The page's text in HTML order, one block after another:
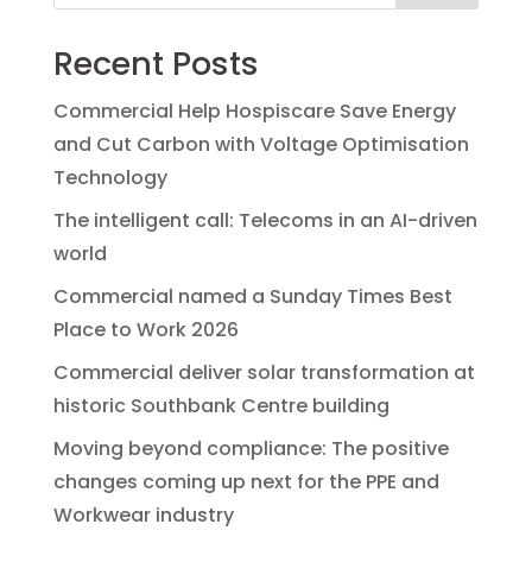
Recent Posts
Commercial Help Hospiscare Save Energy
and Cut Carbon with Voltage Optimisation
Technology
The intelligent call: Telecoms in an AI-driven
world
Commercial named a Sunday Times Best
Place to Work 2026
Commercial deliver solar transformation at
historic Southbank Centre building
Moving beyond compliance: The positive
changes coming up next for the PPE and
Workwear industry